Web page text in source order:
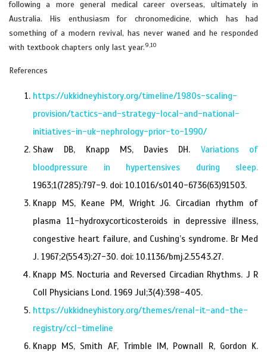
following a more general medical career overseas, ultimately in
Australia. His enthusiasm for chronomedicine, which has had
something of a modern revival, has never waned and he responded
with textbook chapters only last year.9,10
References
https://ukkidneyhistory.org/timeline/1980s-scaling-
provision/tactics-and-strategy-local-and-national-
initiatives-in-uk-nephrology-prior-to-1990/
Shaw DB, Knapp MS, Davies DH. Variations of
bloodpressure in hypertensives during sleep.
1963;1(7285):797-9. doi: 10.1016/s0140-6736(63)91503.
Knapp MS, Keane PM, Wright JG. Circadian rhythm of
plasma 11-hydroxycorticosteroids in depressive illness,
congestive heart failure, and Cushing’s syndrome. Br Med
J. 1967;2(5543):27-30. doi: 10.1136/bmj.2.5543.27.
Knapp MS. Nocturia and Reversed Circadian Rhythms. J R
Coll Physicians Lond. 1969 Jul;3(4):398-405.
https://ukkidneyhistory.org/themes/renal-it-and-the-
registry/ccl-timeline
Knapp MS, Smith AF, Trimble IM, Pownall R, Gordon K.